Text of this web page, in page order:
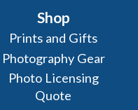
Shop
Prints and Gifts
Photography Gear
Photo Licensing
Quote